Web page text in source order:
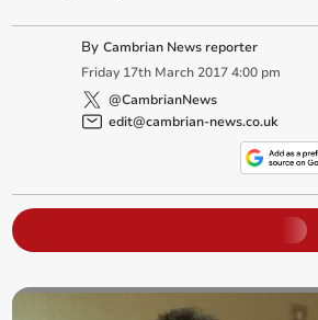
ByCambrian News reporter
Friday 17th March 2017 4:00 pm
@CambrianNews
edit@cambrian-news.co.uk